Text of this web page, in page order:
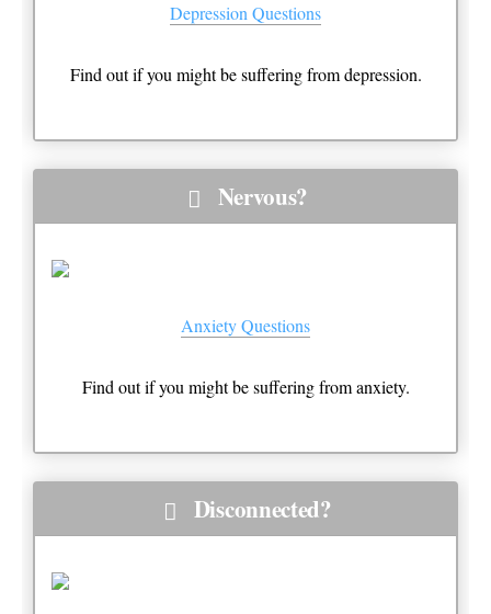
Depression Questions
Find out if you might be suffering from depression.
Nervous?
Anxiety Questions
Find out if you might be suffering from anxiety.
Disconnected?